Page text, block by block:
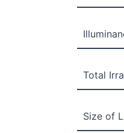
Total
Size of